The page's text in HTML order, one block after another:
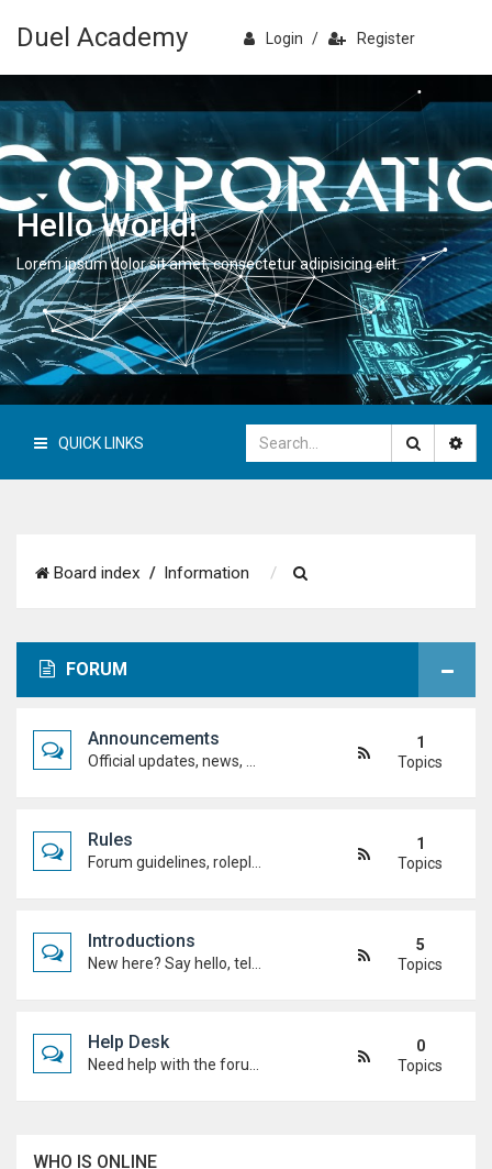
Duel Academy Login / Register
Hello World!
Lorem ipsum dolor sit amet, consectetur adipisicing elit.
QUICK LINKS
Board index Information
a
FORUM
Announcements
1
Topics
Rules
1
Topics
Introductions
5
Topics
Help Desk
0
Topics
WHO IS ONLINE